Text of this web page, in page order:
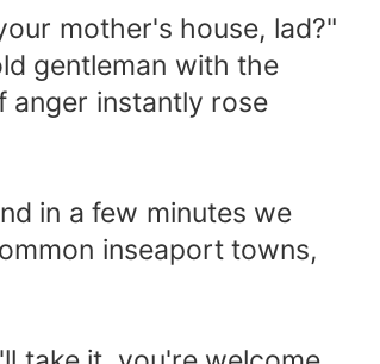
mother's house, lad?"
gentleman with the
anger instantly rose
in a few minutes we
inseaport towns,